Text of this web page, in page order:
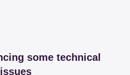
some technical
issues